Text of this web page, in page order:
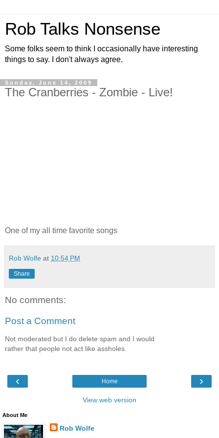
Rob Talks Nonsense
Some folks seem to think I occasionally have interesting
things to say. I don't always agree.
Sunday, June 14, 2009
The Cranberries - Zombie - Live!
One of my all time favorite songs
Rob Wolfe at 10:54 PM
Share
No comments:
Post a Comment
Not moderated but I do delete spam and I would
rather that people not act like assholes.
‹ ›
Home
View web version
About Me
Rob Wolfe